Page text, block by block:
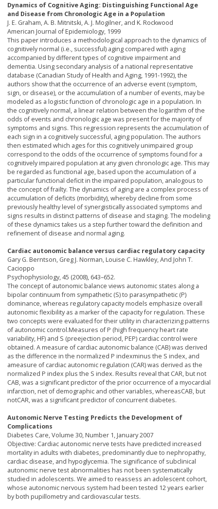
Dynamics of Cognitive Aging: Distinguishing Functional Age
and Disease from Chronologic Age in a Population
J. E. Graham, A. B. Mitnitski, A. J. Mogilner, and K. Rockwood
American Journal of Epidemiology, 1999
This paper introduces a methodological approach to the dynamics of
cognitively normal (i.e., successful) aging compared with aging
accompanied by different types of cognitive impairment and
dementia. Using secondary analysis of a national representative
database (Canadian Study of Health and Aging, 1991-1992), the
authors show that the occurrence of an adverse event (symptom,
sign, or disease), or the accumulation of a number of events, may be
modeled as a logistic function of chronologic age in a population. In
the cognitively normal, a linear relation between the logarithm of the
odds of events and chronologic age was present for the majority of
symptoms and signs. This regression represents the accumulation of
each sign in a cognitively successful, aging population. The authors
then estimated which ages for this cognitively unimpaired group
correspond to the odds of the occurrence of symptoms found for a
cognitively impaired population at any given chronologic age. This may
be regarded as functional age, based upon the accumulation of a
particular functional deficit in the impaired population, analogous to
the concept of frailty. The dynamics of aging are a complex process of
accumulation of deficits (morbidity), whereby decline from some
previously healthy level of synergistically associated symptoms and
signs results in distinct patterns of disease and staging. The modeling
of these dynamics takes us a step further toward the definition and
refinement of disease and normal aging.
Cardiac autonomic balance versus cardiac regulatory capacity
Gary G. Berntson, Greg J. Norman, Louise C. Hawkley, And John T.
Cacioppo
Psychophysiology, 45 (2008), 643–652.
The concept of autonomic balance views autonomic states along a
bipolar continuum from sympathetic (S) to parasympathetic (P)
dominance, whereas regulatory capacity models emphasize overall
autonomic flexibility as a marker of the capacity for regulation. These
two concepts were evaluated for their utility in characterizing patterns
of autonomic control.Measures of P (high frequency heart rate
variability, HF) and S (preejection period, PEP) cardiac control were
obtained. A measure of cardiac autonomic balance (CAB) was derived
as the difference in the normalized P indexminus the S index, and
ameasure of cardiac autonomic regulation (CAR) was derived as the
normalized P index plus the S index. Results reveal that CAR, but not
CAB, was a significant predictor of the prior occurrence of a myocardial
infarction, net of demographic and other variables, whereasCAB, but
notCAR, was a significant predictor of concurrent diabetes.
Autonomic Nerve Testing Predicts the Development of
Complications
Diabetes Care, Volume 30, Number 1, January 2007
Objective: Cardiac autonomic nerve tests have predicted increased
mortality in adults with diabetes, predominantly due to nephropathy,
cardiac disease, and hypoglycemia. The significance of subclinical
autonomic nerve test abnormalities has not been systematically
studied in adolescents. We aimed to reassess an adolescent cohort,
whose autonomic nervous system had been tested 12 years earlier
by both pupillometry and cardiovascular tests.